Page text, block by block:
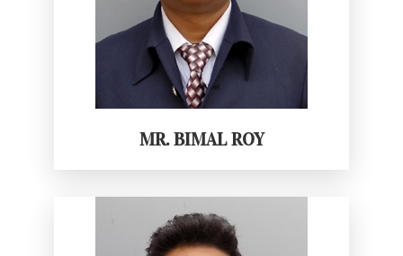
MR. BIMAL ROY